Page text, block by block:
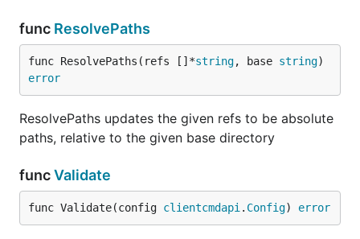
func ResolvePaths
func ResolvePaths(refs []*string, base string
error
ResolvePaths updates the given refs to be absolute
paths, relative to the given base directory
funcValidate
func Validate(config clientcmdapi . Config) error